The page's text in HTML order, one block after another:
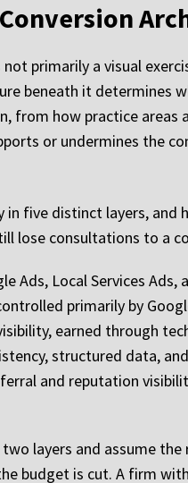
primarily a visual
beneath it determines
from how practice
or undermines the
in five distinct layers,
lose consultations to a
Ads, Local Services
primarily by
earned through
structured data,
and reputation
layers and assume
budget is cut. A firm